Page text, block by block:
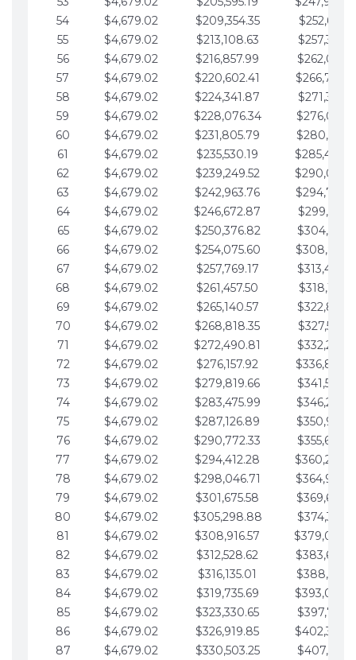
54
$4,679.02 $209,354.35
55
$4,679.02 $213,108.63
56
$4,679.02 $216,857.99
57
$4,679.02 $220,602.41
58
$4,679.02 $224,341.87
59
$4,679.02 $228,076.34
60
$4,679.02 $231,805.79
61
$4,679.02 $235,530.19
62
$4,679.02 $239,249.52
63
$4,679.02 $242,963.76
64
$4,679.02 $246,672.87
65
$4,679.02 $250,376.82
66
$4,679.02 $254,075.60
67
$4,679.02 $257,769.17
68
$4,679.02 $261,457.50
69
$4,679.02 $265,140.57
70
$4,679.02 $268,818.35
71
$4,679.02 $272,490.81
72
$4,679.02 $276,157.92
73
$4,679.02 $279,819.66
74
$4,679.02 $283,475.99
75
$4,679.02 $287,126.89
76
$4,679.02 $290,772.33
77
$4,679.02 $294,412.28
78
$4,679.02 $298,046.71
79
$4,679.02 $301,675.58
80
$4,679.02 $305,298.88
81
$4,679.02 $308,916.57
82
$4,679.02 $312,528.62
83
$4,679.02 $316,135.01
84
$4,679.02 $319,735.69
85
$4,679.02 $323,330.65
86
$4,679.02 $326,919.85
87
$4,679.02 $330,503.25